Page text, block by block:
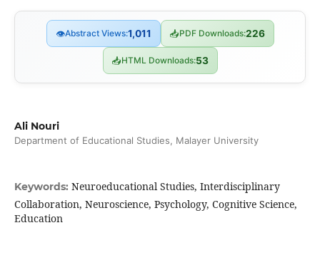
👁Abstract Views:1,011 📥PDF Downloads:226
📥HTML Downloads:53
Ali Nouri
Department of Educational Studies, Malayer University
Keywords: Neuroeducational Studies, Interdisciplinary
Collaboration, Neuroscience, Psychology, Cognitive Science,
Education